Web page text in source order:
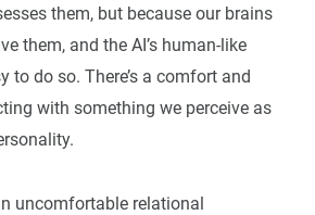
them, but because our brains
them, and the AI’s human-like
to do so. There’s a comfort and
with something we perceive as
uncomfortable relational